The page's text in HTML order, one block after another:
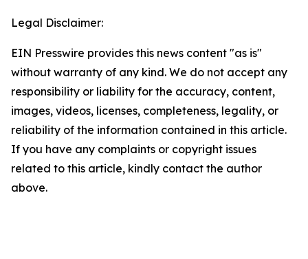
Legal Disclaimer:
EIN Presswire provides this news content "as is"
without warranty of any kind. We do not accept any
responsibility or liability for the accuracy, content,
images, videos, licenses, completeness, legality, or
reliability of the information contained in this article.
If you have any complaints or copyright issues
related to this article, kindly contact the author
above.